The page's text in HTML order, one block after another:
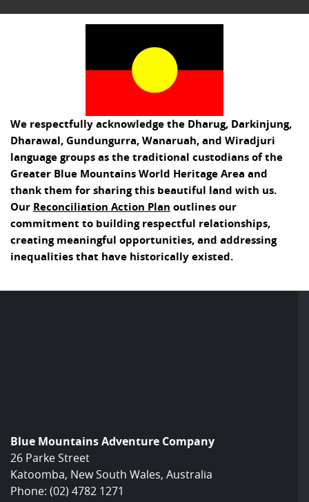
We respectfully acknowledge the Dharug, Darkinjung,
Dharawal, Gundungurra, Wanaruah, and Wiradjuri
language groups as the traditional custodians of the
Greater Blue Mountains World Heritage Area and
thank them for sharing this beautiful land with us.
Our Reconciliation Action Plan outlines our
commitment to building respectful relationships,
creating meaningful opportunities, and addressing
inequalities that have historically existed.
Blue Mountains Adventure Company
26 Parke Street
Katoomba, New South Wales, Australia
Phone: (02) 4782 1271